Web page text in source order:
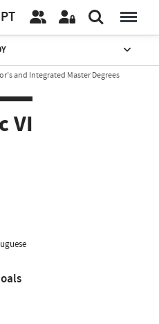
PT
and Integrated Master Degrees
VI